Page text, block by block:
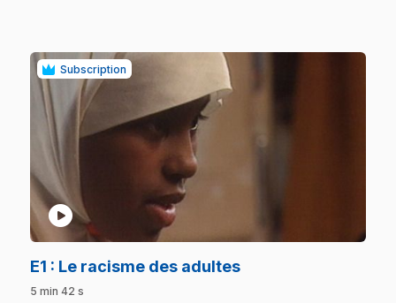
Subscription
play_circle
E1 : Le racisme des adultes.
5 min 42 s